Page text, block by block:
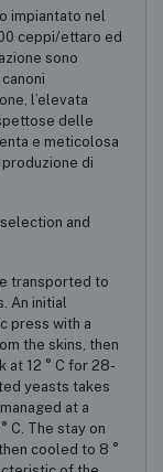
impiantato nel
ceppi/ettaro ed
sono
l’elevata
delle
e meticolosa
di
and
transported to
An initial
press with a
the skins, then
at 12 ° C for 28-
yeasts takes
at a
C. The stay on
cooled to 8 °